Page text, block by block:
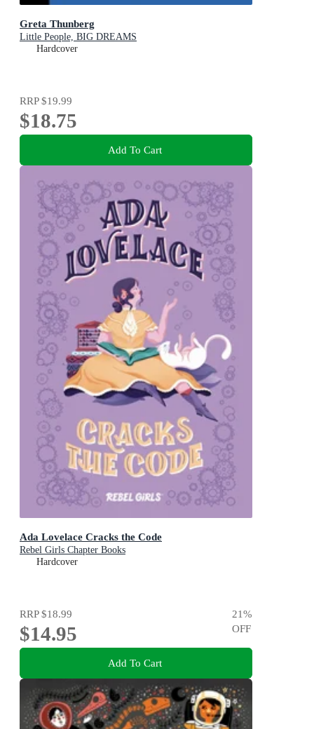
Greta Thunberg
Little People, BIG DREAMS
Hardcover
RRP$19.99
$18.75
Add To Cart
Ada Lovelace Cracks the Code
Rebel Girls Chapter Books
Hardcover
RRP$18.99
$14.95
21%
OFF
Add To Cart